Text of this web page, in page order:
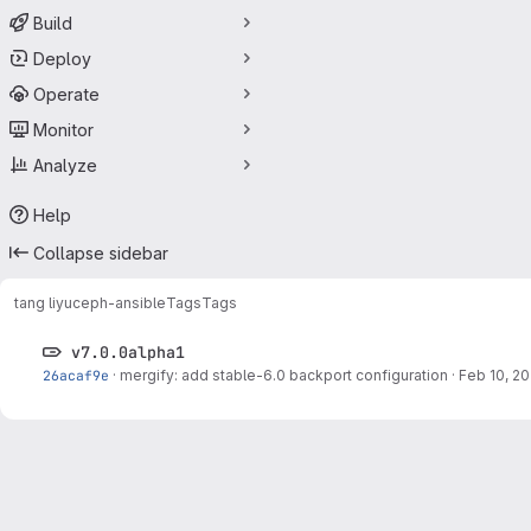
Build
Deploy
Operate
Monitor
Analyze
Help
Collapse sidebar
tang liyuceph-ansibleTagsTags
v7.0.0alpha1
26acaf9e · mergify: add stable-6.0 backport configuration · Feb 10,